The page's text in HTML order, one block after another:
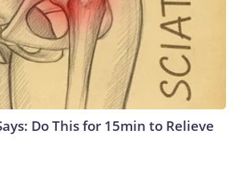
Do This for 15min to Relieve